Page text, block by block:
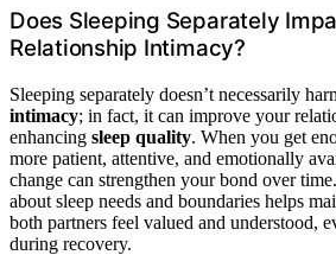
Does Sleeping Separately
Relationship Intimacy?
Sleeping separately doesn’t necessarily
intimacy; in fact, it can improve your
enhancing sleep quality. When you get
more patient, attentive, and emotionally
change can strengthen your bond over time.
about sleep needs and boundaries helps
both partners feel valued and understood,
during recovery.